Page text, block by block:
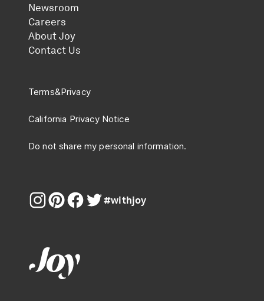
Newsroom
Careers
About Joy
Contact Us
Terms&Privacy
California Privacy Notice
Do not share my personal information.
#withjoy